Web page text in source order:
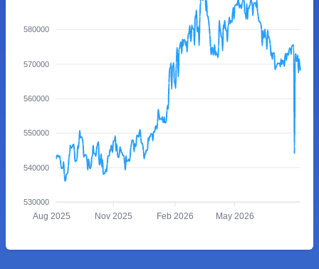
580000
570000
560000
550000
540000
530000
Aug 2025 Nov 2025 Feb 2026 May 2026